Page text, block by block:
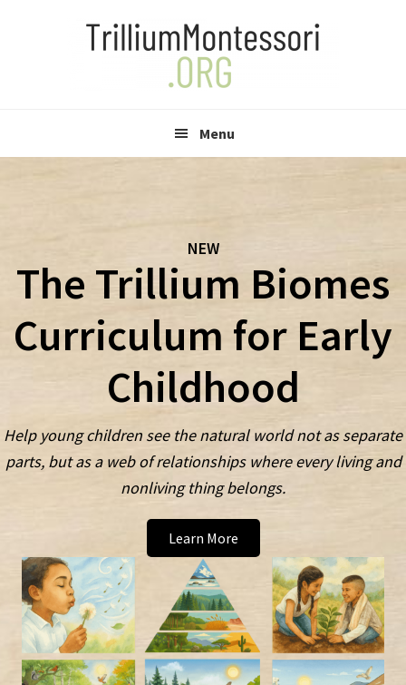
Menu
NEW
The Trillium Biomes
Curriculum for Early
Childhood
Help young children see the natural world not as separate
parts, but as a web of relationships where every living and
nonliving thing belongs.
Learn More